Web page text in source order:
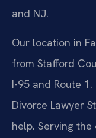
and NJ.
Our location in
from Stafford
I-95 and Route
Divorce Lawyer
help. Serving